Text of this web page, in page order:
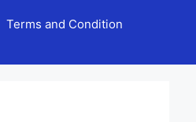
Terms and Condition